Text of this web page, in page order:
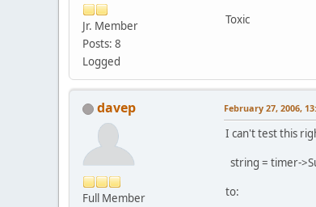
Jr. Member
Posts: 8
Logged
Toxic
davep
Full Member
February 27, 2006,
I can't test this
string = timer-
to: